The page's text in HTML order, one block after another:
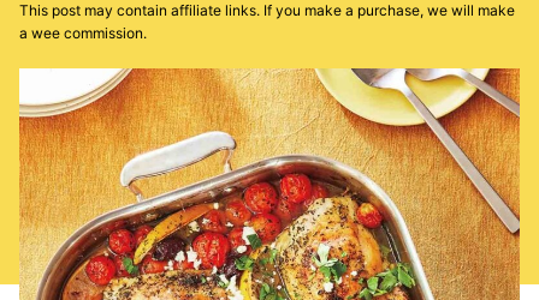
This post may contain affiliate links. If you make a purchase, we will make
a wee commission.